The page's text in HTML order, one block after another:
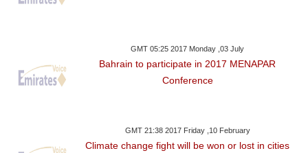
GMT 05:25 2017 Monday ,03 July
Bahrain to participate in 2017 MENAPAR
Conference
GMT 21:38 2017 Friday ,10 February
Climate change fight will be won or lost in cities